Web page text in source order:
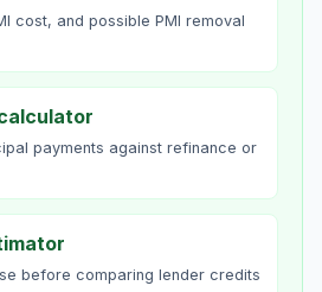
cost, and possible PMI removal
payments against refinance or
before comparing lender credits